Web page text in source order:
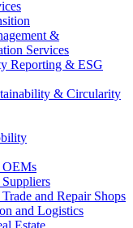
&
Services
Reporting & ESG
& Circularity
OEMs
and Repair Shops
and Logistics
Estate